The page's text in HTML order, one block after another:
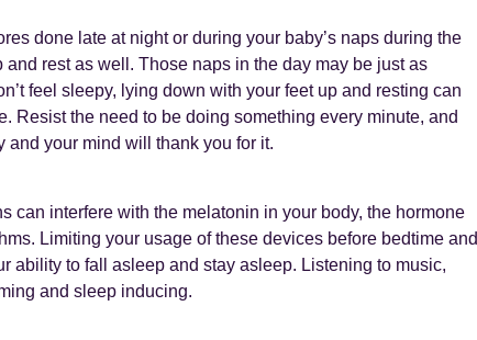
done late at night or during your baby’s naps during the
rest as well. Those naps in the day may be just as
feel sleepy, lying down with your feet up and resting can
Resist the need to be doing something every minute, and
and your mind will thank you for it.
can interfere with the melatonin in your body, the hormone
Limiting your usage of these devices before bedtime and
ability to fall asleep and stay asleep. Listening to music,
and sleep inducing.